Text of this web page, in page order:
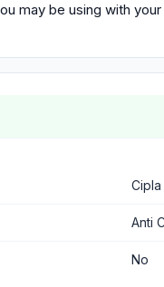
may be using with
Cipla
Anti
No